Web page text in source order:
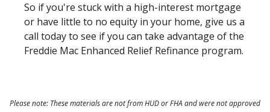
So if you're stuck with a high-interest mortgage
or have little to no equity in your home, give us a
call today to see if you can take advantage of the
Freddie Mac Enhanced Relief Refinance program.
Please note: These materials are not from HUD or FHA and were not approved